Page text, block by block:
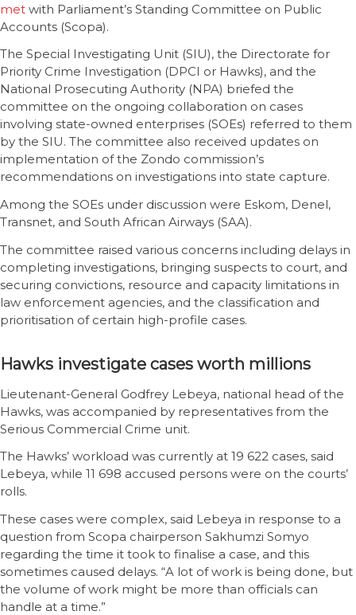
met with Parliament’s Standing Committee on Public
Accounts (Scopa).
The Special Investigating Unit (SIU), the Directorate for
Priority Crime Investigation (DPCI or Hawks), and the
National Prosecuting Authority (NPA) briefed the
committee on the ongoing collaboration on cases
involving state-owned enterprises (SOEs) referred to them
by the SIU. The committee also received updates on
implementation of the Zondo commission’s
recommendations on investigations into state capture.
Among the SOEs under discussion were Eskom, Denel,
Transnet, and South African Airways (SAA).
The committee raised various concerns including delays in
completing investigations, bringing suspects to court, and
securing convictions, resource and capacity limitations in
law enforcement agencies, and the classification and
prioritisation of certain high-profile cases.
Hawks investigate cases worth millions
Lieutenant-General Godfrey Lebeya, national head of the
Hawks, was accompanied by representatives from the
Serious Commercial Crime unit.
The Hawks’ workload was currently at 19 622 cases, said
Lebeya, while 11 698 accused persons were on the courts’
rolls.
These cases were complex, said Lebeya in response to a
question from Scopa chairperson Sakhumzi Somyo
regarding the time it took to finalise a case, and this
sometimes caused delays. “A lot of work is being done, but
the volume of work might be more than officials can
handle at a time.”